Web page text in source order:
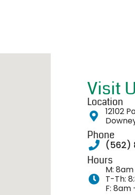
Visit
Location
12102
Phone
(562)
Hours
M:
T-Th:
F: